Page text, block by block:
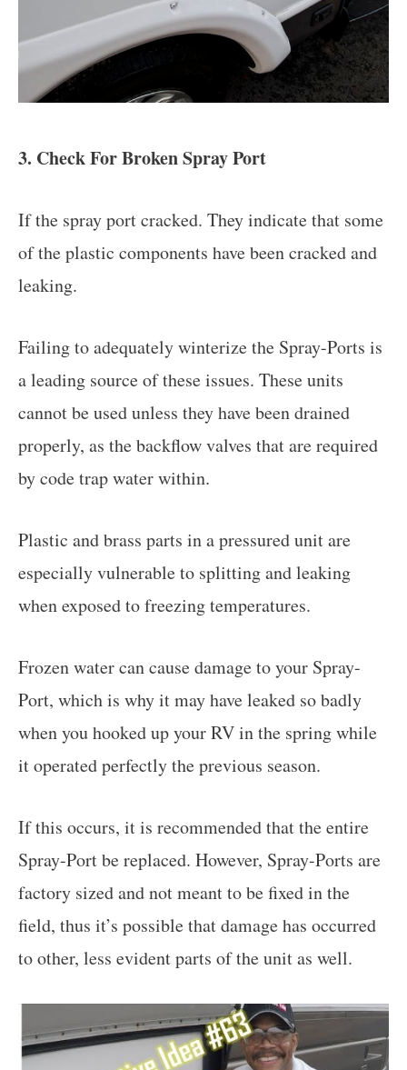
3. Check For Broken Spray Port
If the spray port cracked. They indicate that some
of the plastic components have been cracked and
leaking.
Failing to adequately winterize the Spray-Ports is
a leading source of these issues. These units
cannot be used unless they have been drained
properly, as the backflow valves that are required
by code trap water within.
Plastic and brass parts in a pressured unit are
especially vulnerable to splitting and leaking
when exposed to freezing temperatures.
Frozen water can cause damage to your Spray-
Port, which is why it may have leaked so badly
when you hooked up your RV in the spring while
it operated perfectly the previous season.
If this occurs, it is recommended that the entire
Spray-Port be replaced. However, Spray-Ports are
factory sized and not meant to be fixed in the
field, thus it’s possible that damage has occurred
to other, less evident parts of the unit as well.